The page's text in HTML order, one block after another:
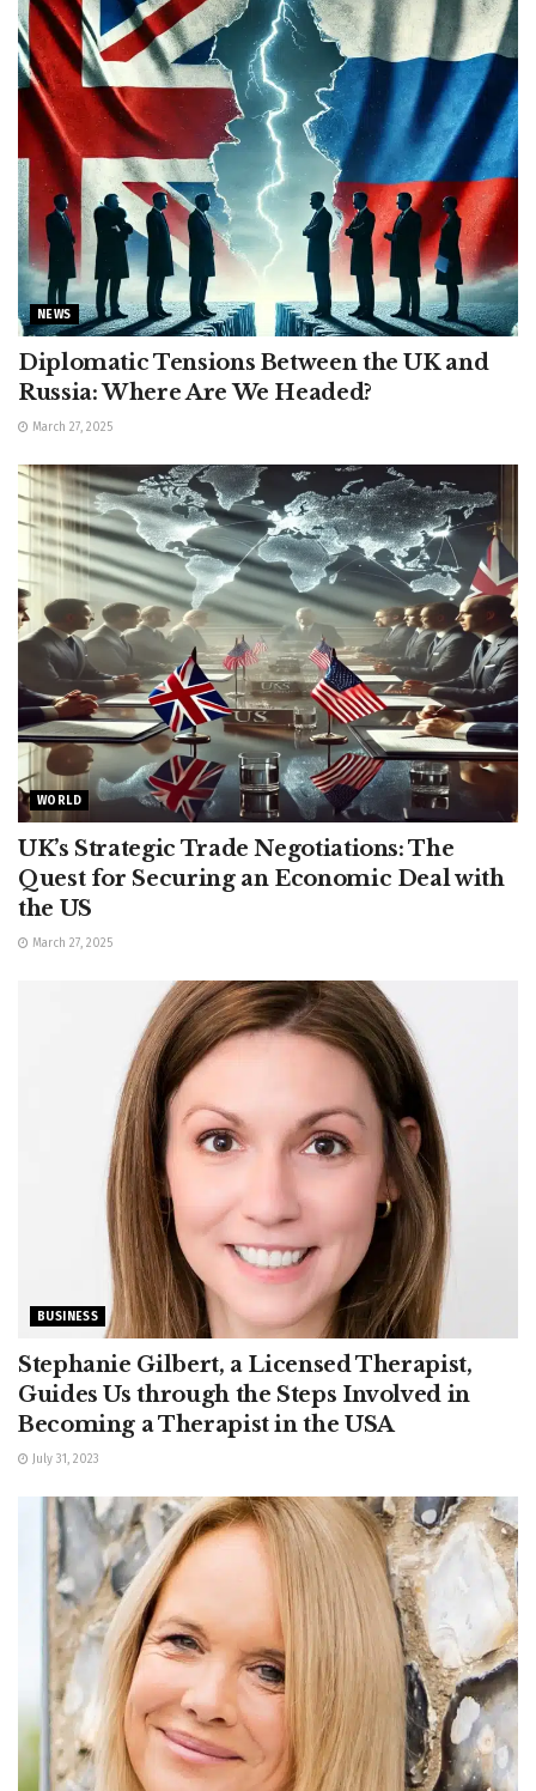
NEWS
Diplomatic Tensions Between the UK and
Russia: Where Are We Headed?
March 27, 2025
WORLD
UK’s Strategic Trade Negotiations: The
Quest for Securing an Economic Deal with
the US
March 27, 2025
BUSINESS
Stephanie Gilbert, a Licensed Therapist,
Guides Us through the Steps Involved in
Becoming a Therapist in the USA
July 31, 2023